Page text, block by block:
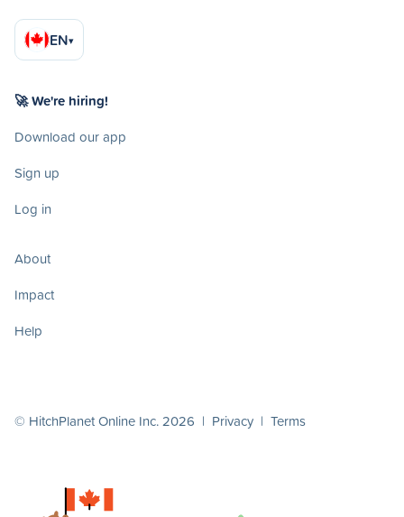
EN▾
🚀 We're hiring!
Download our app
Sign up
Log in
About
Impact
Help
© HitchPlanet Online Inc. 2026 | Privacy | Terms